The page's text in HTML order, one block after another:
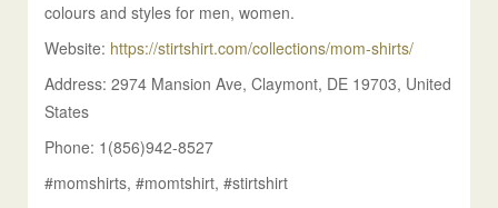
colours and styles for men, women.
Website: https://stirtshirt.com/collections/mom-shirts/
Address: 2974 Mansion Ave, Claymont, DE 19703, United
States
Phone: 1(856)942-8527
#momshirts, #momtshirt, #stirtshirt